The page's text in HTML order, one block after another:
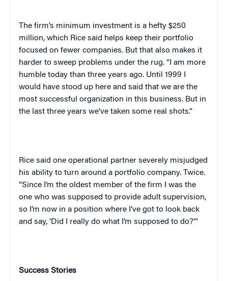
The firm’s minimum investment is a hefty $250
million, which Rice said helps keep their portfolio
focused on fewer companies. But that also makes it
harder to sweep problems under the rug. “I am more
humble today than three years ago. Until 1999 I
would have stood up here and said that we are the
most successful organization in this business. But in
the last three years we’ve taken some real shots.”
Rice said one operational partner severely misjudged
his ability to turn around a portfolio company. Twice.
“Since I’m the oldest member of the firm I was the
one who was supposed to provide adult supervision,
so I’m now in a position where I’ve got to look back
and say, ‘Did I really do what I’m supposed to do?’”
Success Stories